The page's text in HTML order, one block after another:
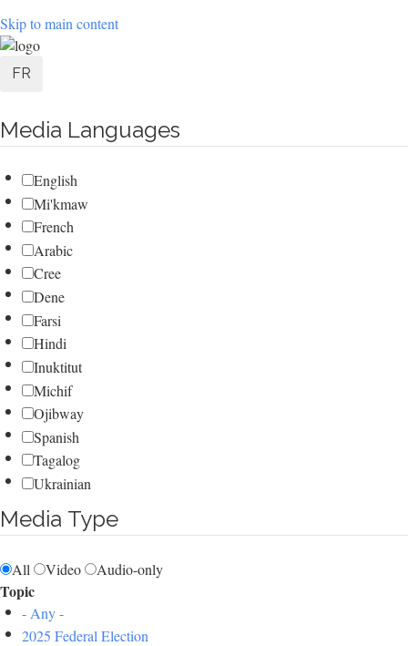
Skip to main content
User
menu
FR
Media Languages
English
Mi'kmaw
French
Arabic
Cree
Dene
Farsi
Hindi
Inuktitut
Michif
Ojibway
Spanish
Tagalog
Ukrainian
Media Type
All Video Audio-only
Topic
- Any -
2025 Federal Election